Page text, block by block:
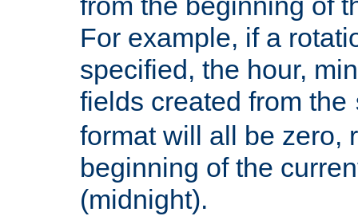
For example, if a
specified, the hour,
fields created from the
format will all be zero,
beginning of the
(midnight).